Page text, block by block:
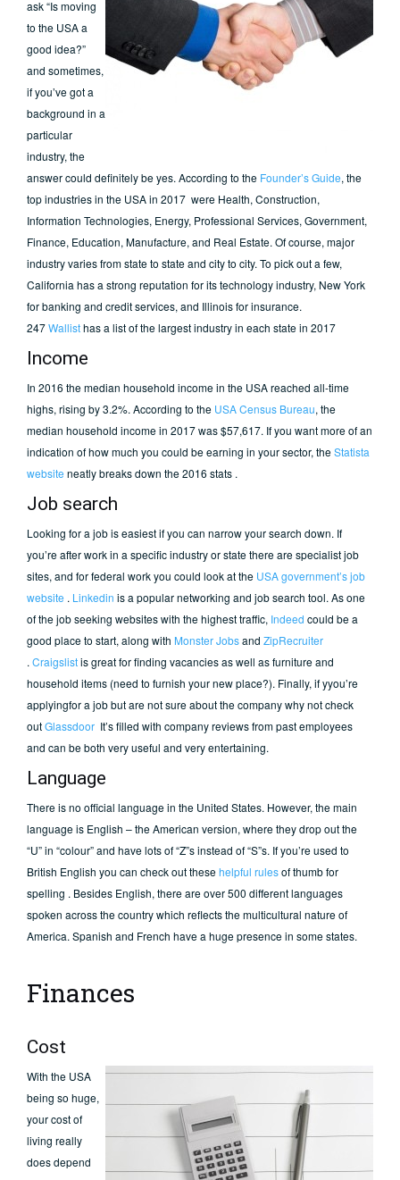
ask “Is moving
to the USA a
good idea?”
and sometimes,
if you’ve got a
background in a
particular
industry, the
answer could definitely be yes. According to the Founder’s Guide, the
top industries in the USA in 2017 were Health, Construction,
Information Technologies, Energy, Professional Services, Government,
Finance, Education, Manufacture, and Real Estate. Of course, major
industry varies from state to state and city to city. To pick out a few,
California has a strong reputation for its technology industry, New York
for banking and credit services, and Illinois for insurance.
247Wallisthas a list of the largest industry in each state in 2017
Income
In 2016 the median household income in the USA reached all-time
highs, rising by 3.2%. According to the USA Census Bureau, the
median household income in 2017 was $57,617. If you want more of an
indication of how much you could be earning in your sector, theStatista
website neatly breaks down the 2016 stats .
Job search
Looking for a job is easiest if you can narrow your search down. If
you’re after work in a specific industry or state there are specialist job
sites, and for federal work you could look at the USA government’s job
website . Linkedin is a popular networking and job search tool. As one
of the job seeking websites with the highest traffic, Indeed could be a
good place to start, along with Monster Jobsand ZipRecruiter
. Craigslistis great for finding vacancies as well as furniture and
household items (need to furnish your new place?). Finally, if yyou’re
applyingfor a job but are not sure about the company why not check
outGlassdoor It’s filled with company reviews from past employees
and can be both very useful and very entertaining.
Language
There is no official language in the United States. However, the main
language is English – the American version, where they drop out the
“U” in “colour” and have lots of “Z”s instead of “S”s. If you’re used to
British English you can check out thesehelpful rulesof thumb for
spelling . Besides English, there are over 500 different languages
spoken across the country which reflects the multicultural nature of
America. Spanish and French have a huge presence in some states.
Finances
Cost
With the USA
being so huge,
your cost of
living really
does depend